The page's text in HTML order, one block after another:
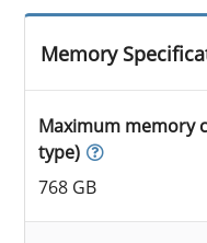
Memory
Maximum memory
type)
768 GB